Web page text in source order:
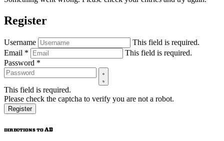
Register
Username
This field is required.
Email *
This field is required.
Password *
This field is required.
Please check the captcha to verify you are not a robot.
Register
directions to AB